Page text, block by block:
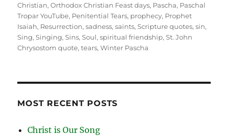
Christian,Orthodox Christian Feast days, Pascha, Paschal
Tropar YouTube, Penitential Tears, prophecy, Prophet
Isaiah, Resurrection,sadness,saints,Scripture quotes,sin,
Sing,Singing,Sins,Soul,spiritual friendship,St. John
Chrysostom quote,tears,Winter Pascha
MOST RECENT POSTS
Christ is Our Song